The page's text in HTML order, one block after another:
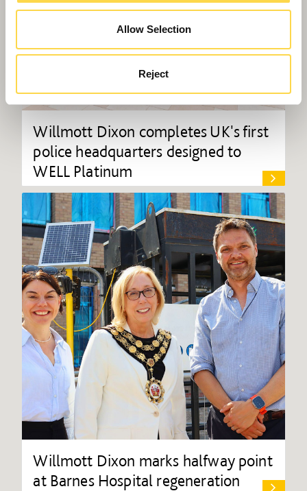
Allow Selection
Reject
Willmott Dixon completes UK's first
police headquarters designed to
WELL Platinum
Willmott Dixon marks halfway point
at Barnes Hospital regeneration